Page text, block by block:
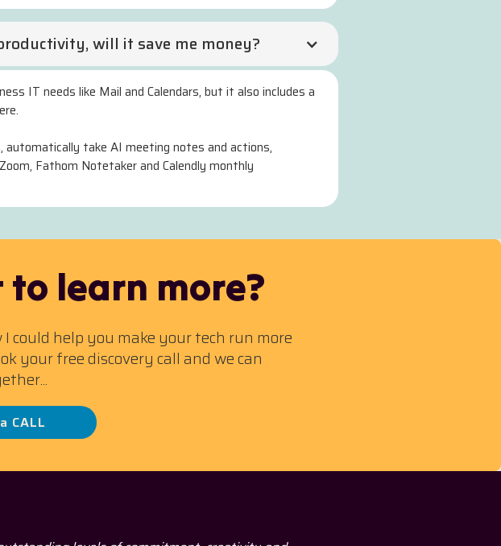
will it save me money?
IT needs like Mail and Calendars, but it also includes a
automatically take AI meeting notes and actions,
Fathom Notetaker and Calendly monthly
to learn more?
could help you make your tech run more
your free discovery call and we can
CALL